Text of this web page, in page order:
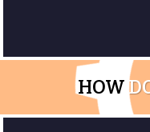
HOW